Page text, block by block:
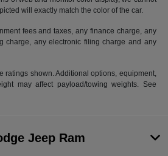
will exactly match the color of the car.
fees and taxes, any finance charge, any
charge, any electronic filing charge and any
ratings shown. Additional options, equipment,
may affect payload/towing weights. See
Jeep Ram